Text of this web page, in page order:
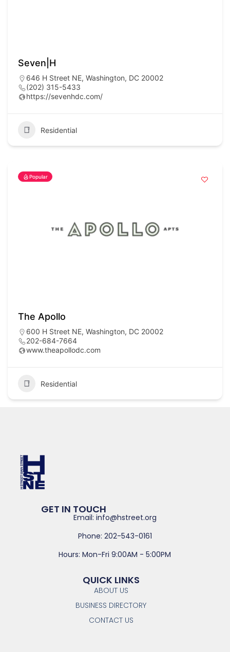
Seven|H
646 H Street NE, Washington, DC 20002
(202) 315-5433
https://sevenhdc.com/
Residential
Popular
The Apollo
600 H Street NE, Washington, DC 20002
202-684-7664
www.theapollodc.com
Residential
GET IN TOUCH
Email: info@hstreet.org
Phone: 202-543-0161
Hours: Mon-Fri 9:00AM - 5:00PM
QUICK LINKS
ABOUT US
BUSINESS DIRECTORY
CONTACT US